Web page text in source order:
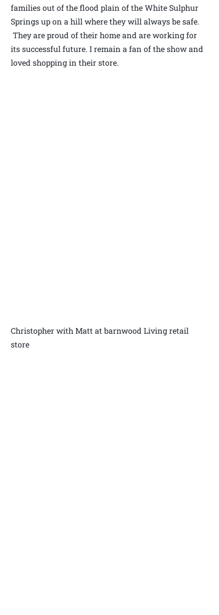
families out of the flood plain of the White Sulphur
Springs up on a hill where they will always be safe.
They are proud of their home and are working for
its successful future. I remain a fan of the show and
loved shopping in their store.
Christopher with Matt at barnwood Living retail
store